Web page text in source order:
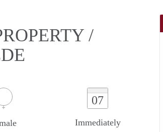
/
07
Immediately